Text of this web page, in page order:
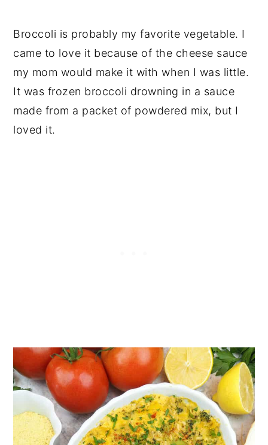
Broccoli is probably my favorite vegetable. I
came to love it because of the cheese sauce
my mom would make it with when I was little.
It was frozen broccoli drowning in a sauce
made from a packet of powdered mix, but I
loved it.